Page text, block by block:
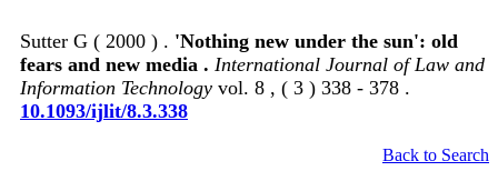
Sutter G ( 2000 ) . 'Nothing new under the sun': old
fears and new media . International Journal of Law and
Information Technology vol. 8 , ( 3 ) 338 - 378 .
10.1093/ijlit/8.3.338
Back to Search